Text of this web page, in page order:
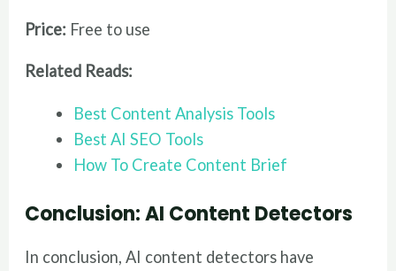
Price: Free to use
Related Reads:
Best Content Analysis Tools
Best AI SEO Tools
How To Create Content Brief
Conclusion: AI Content Detectors
In conclusion, AI content detectors have